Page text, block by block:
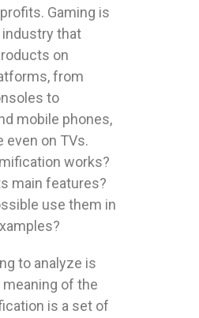
Gaming is
industry that
on
from
to
mobile phones,
even on TVs.
works?
main features?
use them in
to analyze is
of the
is a set of